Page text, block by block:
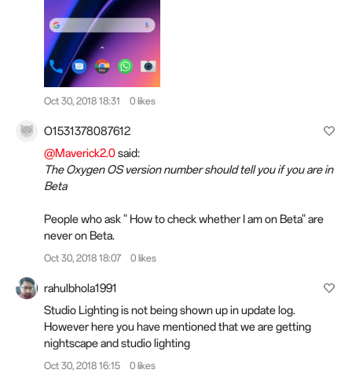
Oct 30, 2018 18:31 0 likes
O1531378087612
@Maverick2.0said:
The Oxygen OS version number should tell you if you are in
Beta
People who ask " How to check whether I am on Beta" are
never on Beta.
Oct 30, 2018 18:07 0 likes
rahulbhola1991
Studio Lighting is not being shown up in update log.
However here you have mentioned that we are getting
nightscape and studio lighting
Oct 30, 2018 16:15 0 likes